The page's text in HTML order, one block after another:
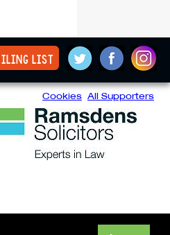
list
All Supporters
Cookies